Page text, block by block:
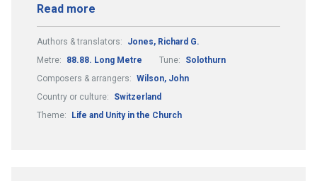
Read more
Authors & translators:
Jones, Richard G.
Metre:
88.88. Long Metre Tune:
Solothurn
Composers & arrangers: Wilson, John
Country or culture:
Switzerland
Theme:
Life and Unity in the Church